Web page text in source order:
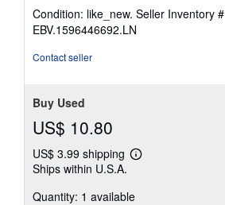
5
out
Condition: like_new. Seller Inventory #
EBV.1596446692.LN
Contact seller
Buy Used
US$ 10.80
US$ 3.99 shipping
Learn
shipping
Ships within U.S.A.
Quantity: 1 available